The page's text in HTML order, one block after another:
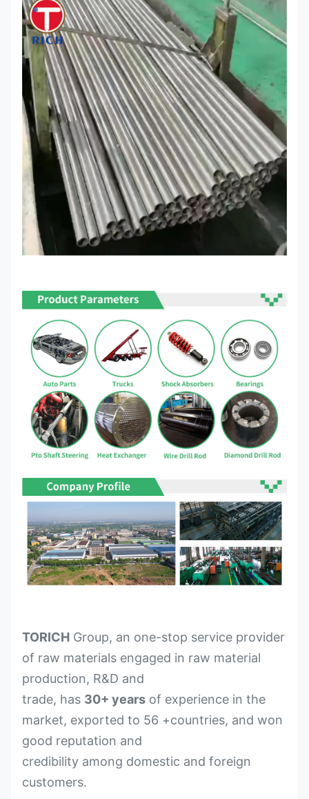
TORICH Group, an one-stop service provider
of raw materials engaged in raw material
production, R&D and
trade, has 30+ years of experience in the
market, exported to 56 +countries, and won
good reputation and
credibility among domestic and foreign
customers.